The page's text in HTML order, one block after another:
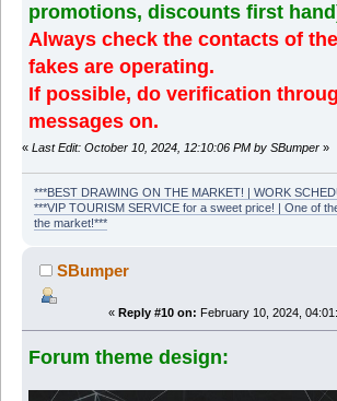
promotions, discounts first
Always check the contacts of
fakes are operating.
If possible, do verification
messages on.
« Last Edit: October 10, 2024, 12:10:06 PM by SBumper »
***BEST DRAWING ON THE MARKET! | WORK
***VIP TOURISM SERVICE for a sweet price! | One of
the market!***
SBumper
« Reply #10 on: February 10, 2024,
Forum theme design: